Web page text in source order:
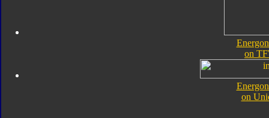
on
on